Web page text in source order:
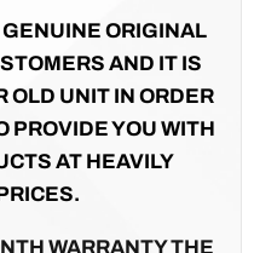
ORIGINAL
AND IT IS
OLD UNIT IN ORDER
PROVIDE YOU WITH
AT HEAVILY
WARRANTY THE